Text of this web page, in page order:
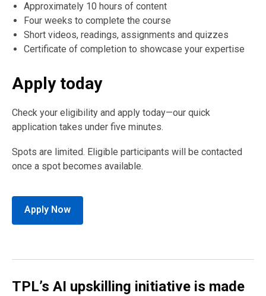
Approximately 10 hours of content
Four weeks to complete the course
Short videos, readings, assignments and quizzes
Certificate of completion to showcase your expertise
Apply today
Check your eligibility and apply today—our quick
application takes under five minutes.
Spots are limited. Eligible participants will be contacted
once a spot becomes available.
Apply Now
TPL’s AI upskilling initiative is made